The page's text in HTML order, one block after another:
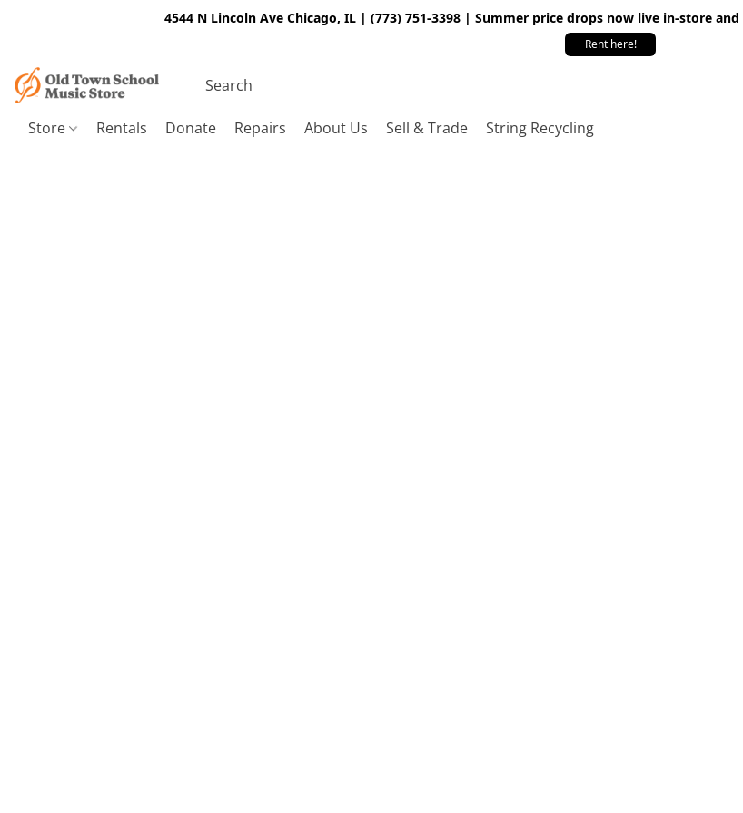
4544 N Lincoln Ave Chicago, IL | (773) 751-3398 | Summer price drops now live in-store
Rent here!
Store Rentals Donate Repairs About Us Sell & Trade String Recycling